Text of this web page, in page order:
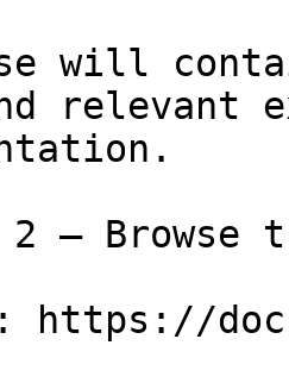
will
relevant
— Browse
https://